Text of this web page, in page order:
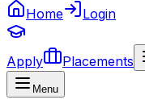
Home
Login
Apply Placements
Menu